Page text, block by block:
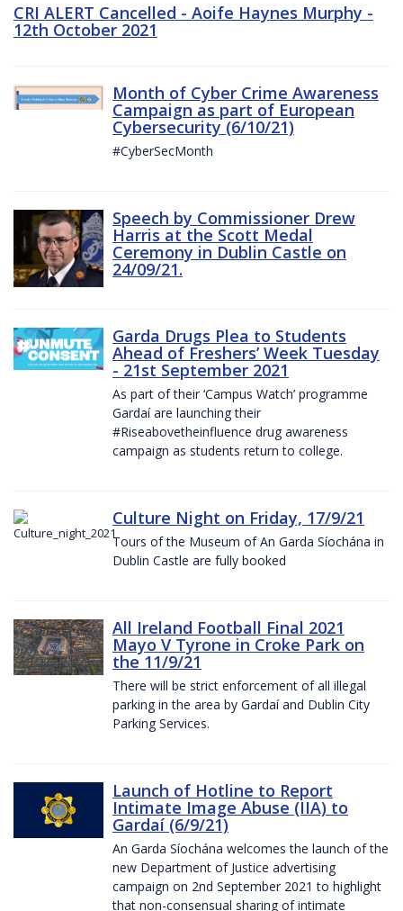
CRI ALERT Cancelled - Aoife Haynes Murphy -
12th October 2021
Month of Cyber Crime Awareness
Campaign as part of European
Cybersecurity (6/10/21)
#CyberSecMonth
Speech by Commissioner Drew
Harris at the Scott Medal
Ceremony in Dublin Castle on
24/09/21.
Garda Drugs Plea to Students
Ahead of Freshers’ Week Tuesday
- 21st September 2021
As part of their ‘Campus Watch’ programme
Gardaí are launching their
#Riseabovetheinfluence drug awareness
campaign as students return to college.
Culture Night on Friday, 17/9/21
Tours of the Museum of An Garda Síochána in
Dublin Castle are fully booked
All Ireland Football Final 2021
Mayo V Tyrone in Croke Park on
the 11/9/21
There will be strict enforcement of all illegal
parking in the area by Gardaí and Dublin City
Parking Services.
Launch of Hotline to Report
Intimate Image Abuse (IIA) to
Gardaí (6/9/21)
An Garda Síochána welcomes the launch of the
new Department of Justice advertising
campaign on 2nd September 2021 to highlight
that non-consensual sharing of intimate